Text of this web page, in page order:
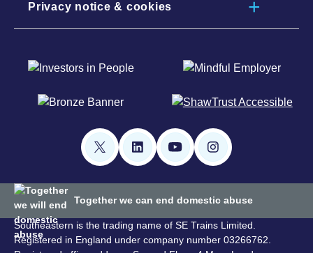
Privacy notice & cookies
Together we can end domestic abuse
Southeastern is the trading name of SE Trains Limited.
Registered in England under company number 03266762.